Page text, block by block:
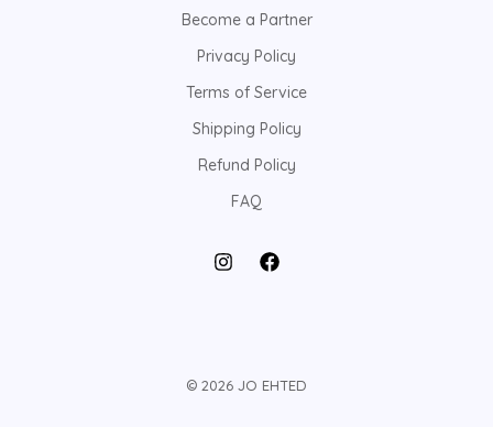
Become a Partner
Privacy Policy
Terms of Service
Shipping Policy
Refund Policy
FAQ
© 2026 JO EHTED